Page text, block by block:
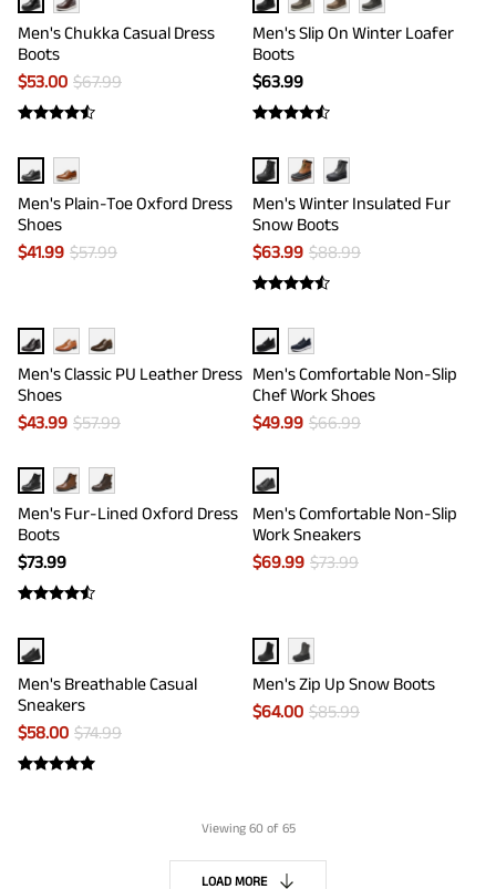
Men's Chukka Casual Dress
Boots
$53.00 $67.99
Men's Slip On Winter Loafer
Boots
$63.99
Men's Plain-Toe Oxford Dress
Shoes
$41.99 $57.99
Men's Winter Insulated Fur
Snow Boots
$63.99 $88.99
Men's Classic PU Leather Dress
Shoes
$43.99 $57.99
Men's Comfortable Non-Slip
Chef Work Shoes
$49.99 $66.99
Men's Fur-Lined Oxford Dress
Boots
$73.99
Men's Comfortable Non-Slip
Work Sneakers
$69.99 $73.99
Men's Breathable Casual
Sneakers
$58.00 $74.99
Men's Zip Up Snow Boots
$64.00 $85.99
Viewing 60 of 65
LOAD MORE